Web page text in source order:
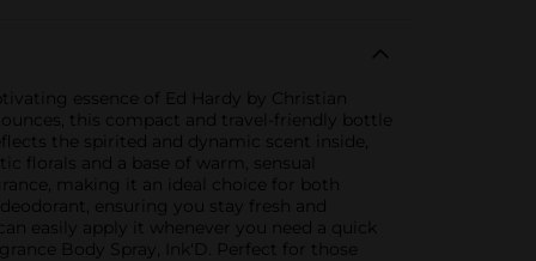
essence of Ed Hardy by Christian
this compact and travel-friendly bottle
the spirited and dynamic scent inside,
florals and a base of warm, sensual
making it an ideal choice for both
ensuring you stay fresh and
easily apply it whenever you need a quick
Body Spray, Ink'D. Perfect for those